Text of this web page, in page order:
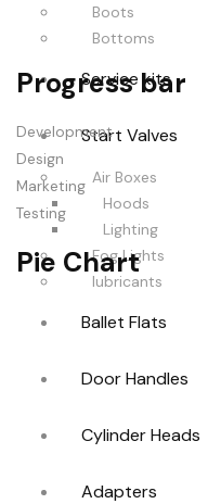
Boots
Bottoms
Service kits
Start Valves
Air Boxes
Hoods
Lighting
Fog Lights
lubricants
Ballet Flats
Door Handles
Cylinder Heads
Adapters
Progress bar
Development
Design
Marketing
Testing
Pie Chart